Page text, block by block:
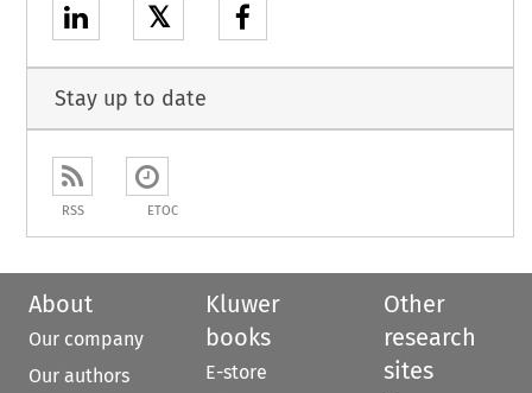
𝕏
Stay up to date
RSS ETOC
About
Our company
Our authors
Kluwer
books
E-store
Other
research
sites